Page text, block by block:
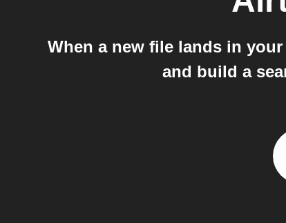
When a new file lands in
and build a